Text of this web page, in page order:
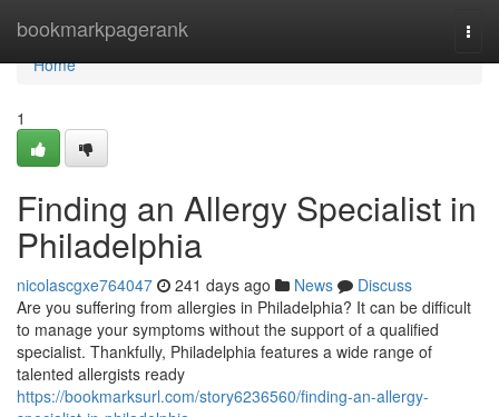
bookmarkpagerank
Home
Home
1
Finding an Allergy Specialist in
Philadelphia
nicolascgxe764047 241 days ago News
Discuss
Are you suffering from allergies in Philadelphia? It can be difficult
to manage your symptoms without the support of a qualified
specialist. Thankfully, Philadelphia features a wide range of
talented allergists ready
https://bookmarksurl.com/story6236560/finding-an-allergy-